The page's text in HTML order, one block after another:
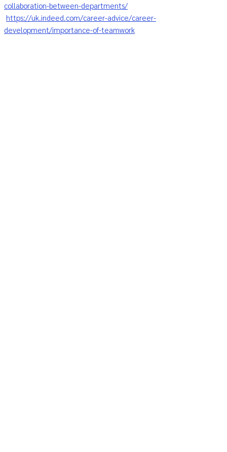
collaboration-between-departments/
https://uk.indeed.com/career-advice/career-
development/importance-of-teamwork